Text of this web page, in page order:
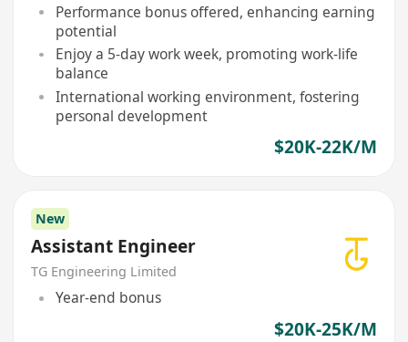
Performance bonus offered, enhancing earning
potential
Enjoy a 5-day work week, promoting work-life
balance
International working environment, fostering
personal development
$20K-22K/M
New
Assistant Engineer
TG Engineering Limited
Year-end bonus
$20K-25K/M